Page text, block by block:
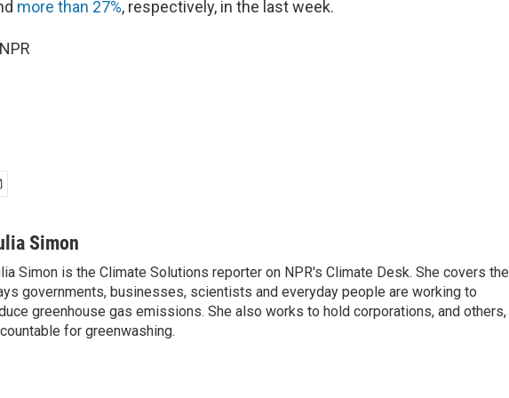
more than 27%, respectively, in the last week.
Simon
Simon is the Climate Solutions reporter on NPR's Climate Desk. She covers the
governments, businesses, scientists and everyday people are working to
greenhouse gas emissions. She also works to hold corporations, and others,
for greenwashing.